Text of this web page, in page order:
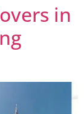
in